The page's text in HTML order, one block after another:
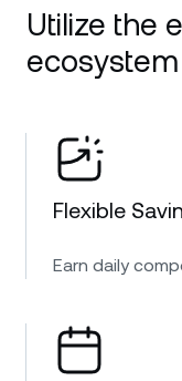
Utilize the
Flexible
Earn daily